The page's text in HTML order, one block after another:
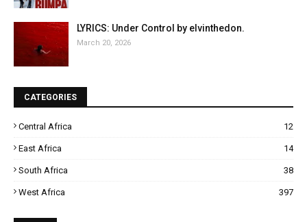
LYRICS: Under Control by elvinthedon.
March 20, 2026
CATEGORIES
Central Africa 12
East Africa 14
South Africa 38
West Africa 397